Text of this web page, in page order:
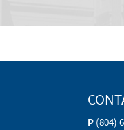
P (804)